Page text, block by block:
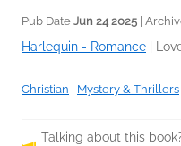
Pub Date Jun 24 2025 |
Harlequin - Romance
Christian Mystery & Thrillers
Talking about this